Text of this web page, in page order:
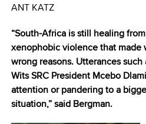
ANT KATZ
“South-Africa is still healing
xenophobic violence that made
wrong reasons. Utterances
Wits SRC President Mcebo
attention or pandering to a
situation,” said Bergman.